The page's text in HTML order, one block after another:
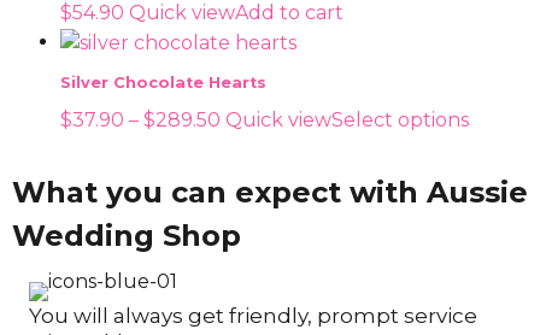
$54.90 Quick viewAdd to cart
Silver Chocolate Hearts
$37.90 – $289.50 Price
through
$289.50
Quick viewSelect optionsThis
may
What you can expect with Aussie
Wedding Shop
You will always get friendly, prompt service